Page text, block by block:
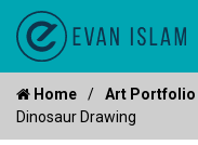
Home Art Portfolio
Dinosaur Drawing